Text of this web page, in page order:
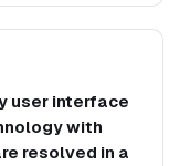
user interface
with
resolved in a